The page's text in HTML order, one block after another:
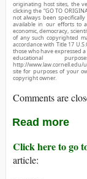
originating host sites, the
clicking the “GO TO
not always been
available in our efforts to
economic, democracy,
of any such copyrighted
accordance with Title 17
those who have expressed
educational
http://www.law.cornell.edu/
site for purposes of your
copyright owner.
Comments are
Read more
Click here to go
article: